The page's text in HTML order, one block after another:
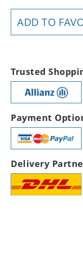
ADD TO
Trusted
Payment
Delivery